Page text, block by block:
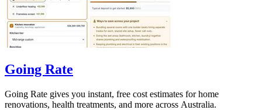
Going Rate
Going Rate gives you instant, free cost estimates for home
renovations, health treatments, and more across Australia.